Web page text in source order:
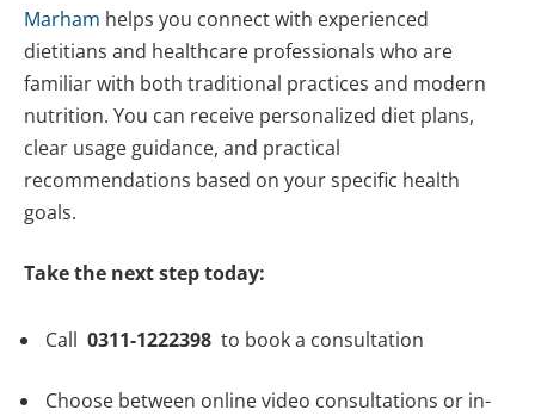
Marham helps you connect with experienced
dietitians and healthcare professionals who are
familiar with both traditional practices and modern
nutrition. You can receive personalized diet plans,
clear usage guidance, and practical
recommendations based on your specific health
goals.
Take the next step today:
Call 0311-1222398 to book a consultation
Choose between online video consultations or in-